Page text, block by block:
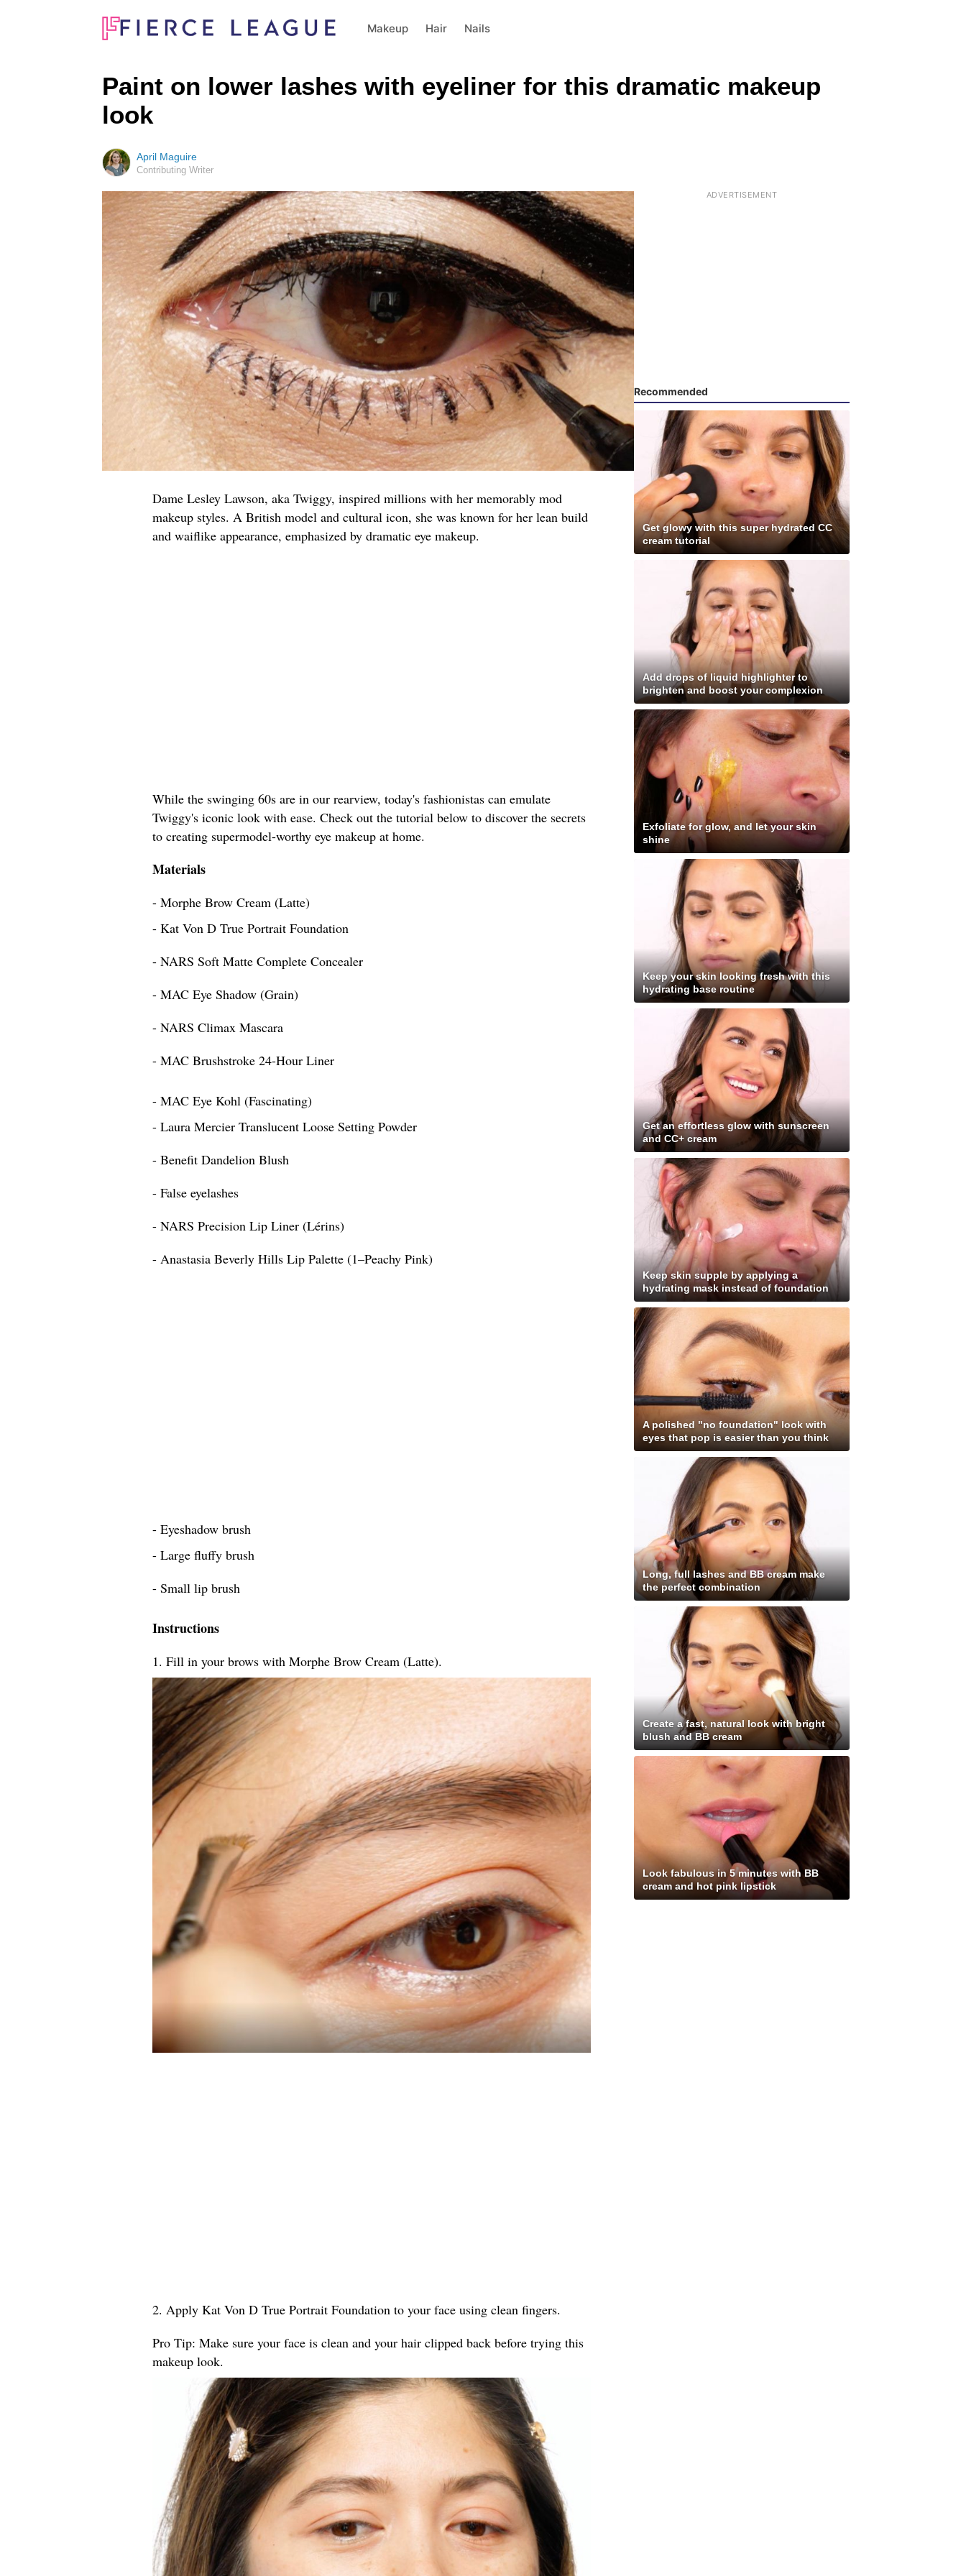
Makeup Hair Nails
Paint on lower lashes with eyeliner for this dramatic makeup
look
April Maguire
Contributing Writer
Dame Lesley Lawson, aka Twiggy, inspired millions with her memorably mod
makeup styles. A British model and cultural icon, she was known for her lean build
and waiflike appearance, emphasized by dramatic eye makeup.
While the swinging 60s are in our rearview, today's fashionistas can emulate
Twiggy's iconic look with ease. Check out the tutorial below to discover the secrets
to creating supermodel-worthy eye makeup at home.
Materials
- Morphe Brow Cream (Latte)
- Kat Von D True Portrait Foundation
- NARS Soft Matte Complete Concealer
- MAC Eye Shadow (Grain)
- NARS Climax Mascara
- MAC Brushstroke 24-Hour Liner
- MAC Eye Kohl (Fascinating)
- Laura Mercier Translucent Loose Setting Powder
- Benefit Dandelion Blush
- False eyelashes
- NARS Precision Lip Liner (Lérins)
- Anastasia Beverly Hills Lip Palette (1–Peachy Pink)
- Eyeshadow brush
- Large fluffy brush
- Small lip brush
Instructions
1. Fill in your brows with Morphe Brow Cream (Latte).
2. Apply Kat Von D True Portrait Foundation to your face using clean fingers.
Pro Tip: Make sure your face is clean and your hair clipped back before trying this
makeup look.
Recommended
Get glowy with this super hydrated CC
cream tutorial
Add drops of liquid highlighter to
brighten and boost your complexion
Exfoliate for glow, and let your skin
shine
Keep your skin looking fresh with this
hydrating base routine
Get an effortless glow with sunscreen
and CC+ cream
Keep skin supple by applying a
hydrating mask instead of foundation
A polished "no foundation" look with
eyes that pop is easier than you think
Long, full lashes and BB cream make
the perfect combination
Create a fast, natural look with bright
blush and BB cream
Look fabulous in 5 minutes with BB
cream and hot pink lipstick